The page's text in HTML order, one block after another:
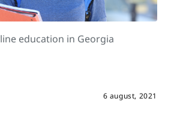
education in Georgia
6 august, 2021